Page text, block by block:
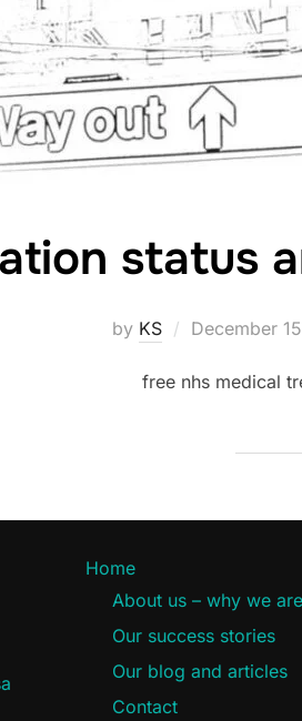
status
by KS
Posted
December
free nhs medical
Home
About us – why we
Our success stories
Our blog and articles
Contact